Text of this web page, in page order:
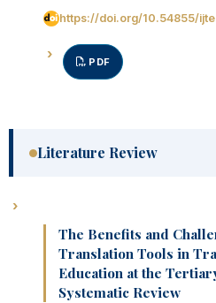
https://doi.org/10.54855/
PDF
Literature Review
The Benefits and
Translation Tools in
Education at the
Systematic Review